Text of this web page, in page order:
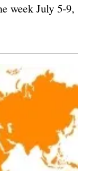
week July 5-9,